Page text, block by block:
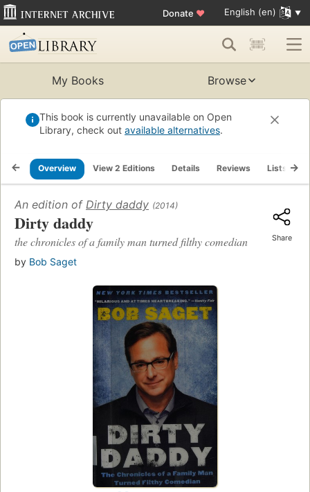
Donate ♥ English (en)
My Books Browse
This book is currently unavailable on Open
Library, check out available alternatives.
Overview View 2 Editions Details Reviews Lists
An edition of Dirty daddy (2014)
Dirty daddy
the chronicles of a family man turned filthy comedian
by Bob Saget
Share